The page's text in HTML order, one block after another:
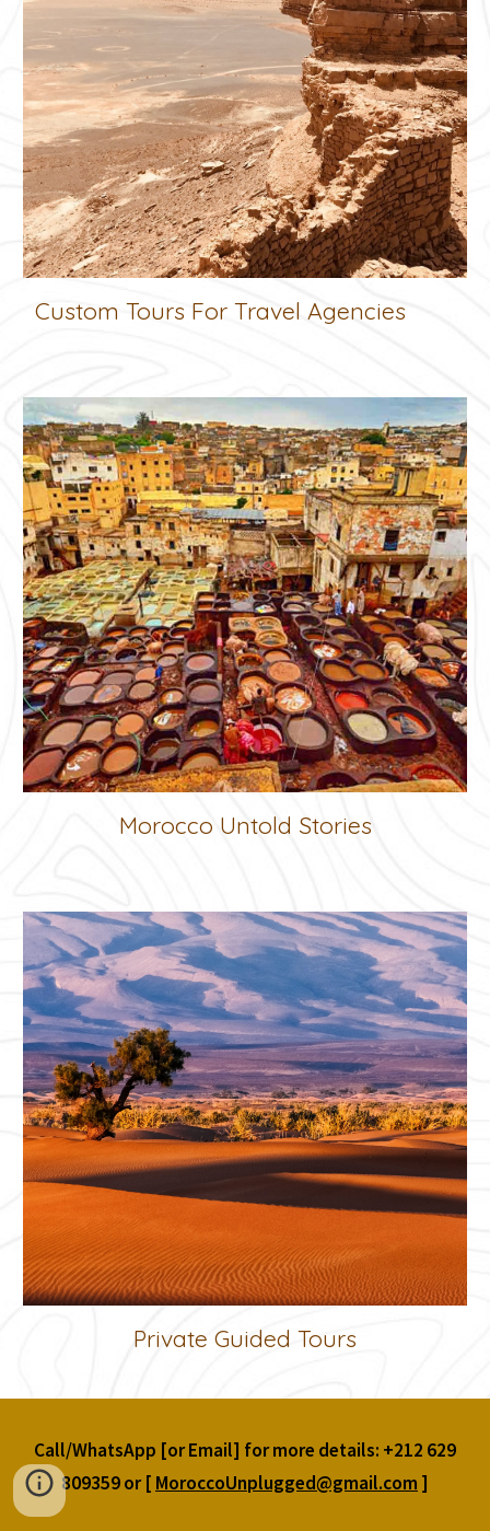
Custom Tours For Travel Agencies
Morocco Untold Stories
Private Guided Tours
Call/WhatsApp [or Email] for more details: +212 629
809359 or [ MoroccoUnplugged@gmail.com ]